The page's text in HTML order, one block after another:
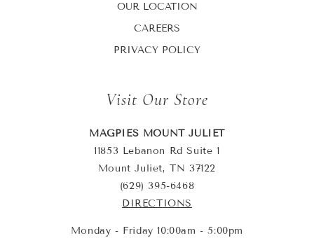
OUR LOCATION
CAREERS
PRIVACY POLICY
Visit Our Store
MAGPIES MOUNT JULIET
11853 Lebanon Rd Suite 1
Mount Juliet, TN 37122
(629) 395-6468
DIRECTIONS
Monday - Friday 10:00am - 5:00pm